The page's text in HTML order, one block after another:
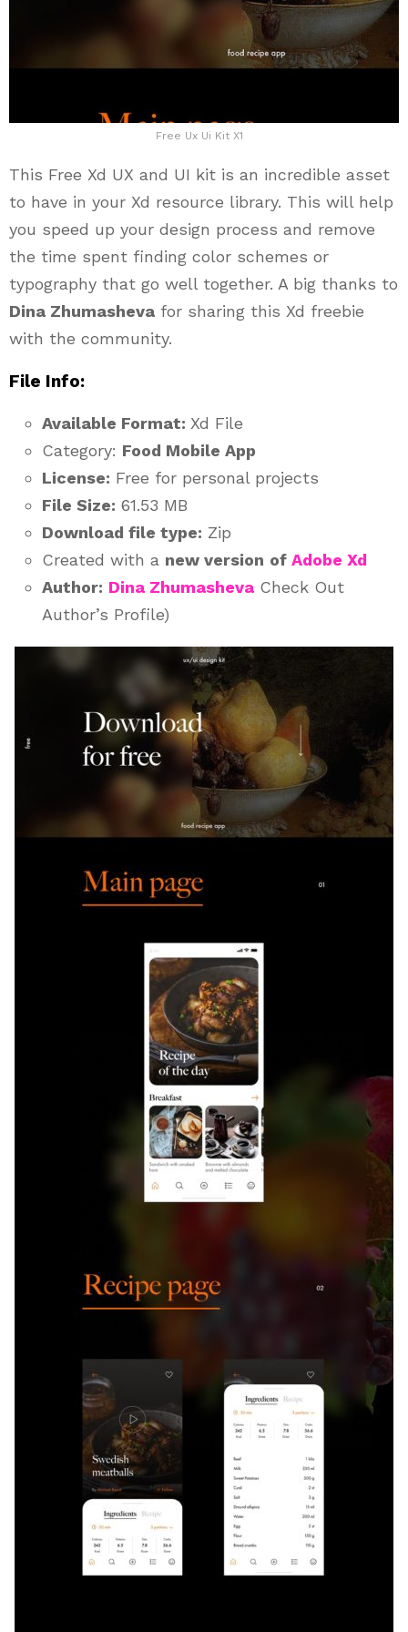
Free Ux Ui Kit X1
This Free Xd UX and UI kit is an incredible asset
to have in your Xd resource library. This will help
you speed up your design process and remove
the time spent finding color schemes or
typography that go well together. A big thanks to
Dina Zhumasheva for sharing this Xd freebie
with the community.
File Info:
Available Format: Xd File
Category: Food Mobile App
License: Free for personal projects
File Size: 61.53 MB
Download file type: Zip
Created with a new version of Adobe Xd
Author: Dina Zhumasheva Check Out
Author’s Profile)